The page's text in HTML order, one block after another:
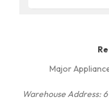
Major
Warehouse Address: